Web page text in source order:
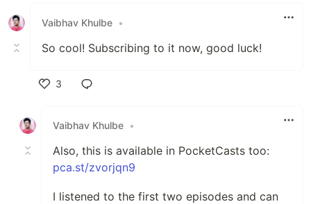
Vaibhav Khulbe •
So cool! Subscribing to it now, good luck!
3
Vaibhav Khulbe •
Also, this is available in PocketCasts too:
pca.st/zvorjqn9
I listened to the first two episodes and can